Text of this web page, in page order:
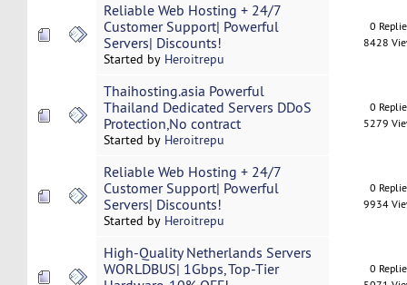
Reliable Web Hosting + 24/7
Customer Support| Powerful
Servers| Discounts!
Started by Heroitrepu
0
8428
Thaihosting.asia Powerful
Thailand Dedicated Servers DDoS
Protection,No contract
Started by Heroitrepu
0
5279
Reliable Web Hosting + 24/7
Customer Support| Powerful
Servers| Discounts!
Started by Heroitrepu
0
9934
High-Quality Netherlands Servers
WORLDBUS| 1Gbps, Top-Tier
0